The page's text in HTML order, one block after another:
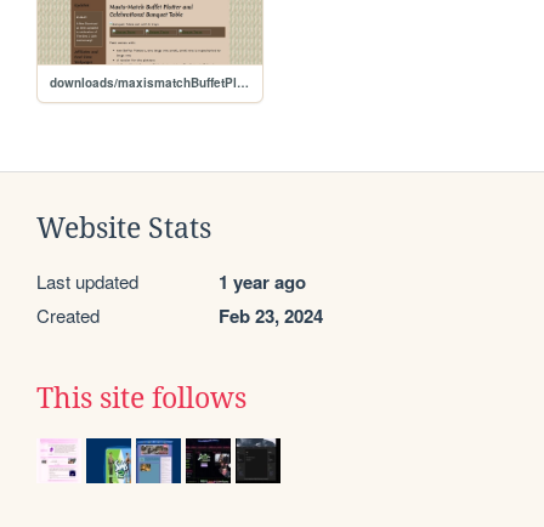
downloads/maxismatchBuffetPlatterandBanquetTable
Website Stats
Last updated 1 year ago
Created Feb 23, 2024
This site follows